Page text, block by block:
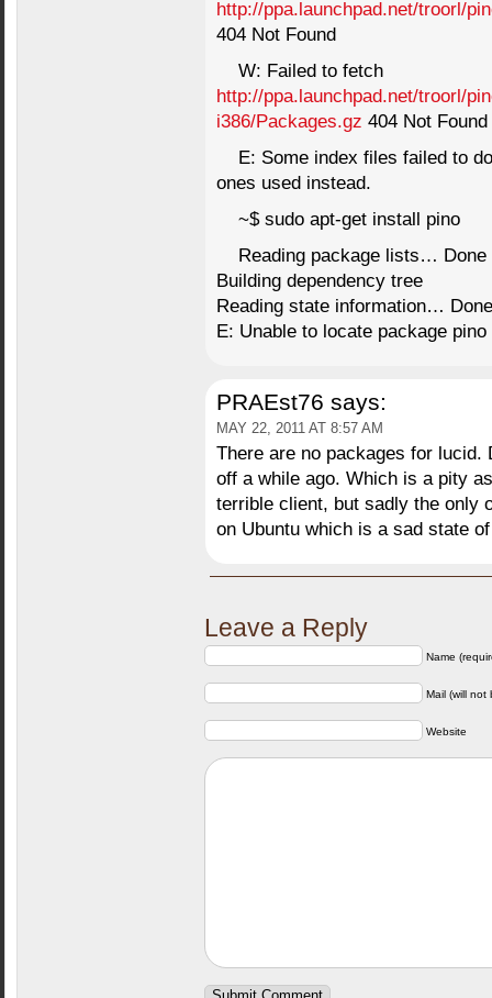
http://ppa.launchpad.net/troorl/
404 Not Found
W: Failed to fetch
http://ppa.launchpad.net/troorl/
i386/Packages.gz 404 Not Found
E: Some index files failed to
ones used instead.
~$ sudo apt-get install pino
Reading package lists… Done
Building dependency tree
Reading state information… Done
E: Unable to locate package pino
PRAEst76 says:
MAY 22, 2011 AT 8:57 AM
There are no packages for lucid.
off a while ago. Which is a pity
terrible client, but sadly the only
on Ubuntu which is a sad state
Leave a Reply
Name
Mail (will not
Website